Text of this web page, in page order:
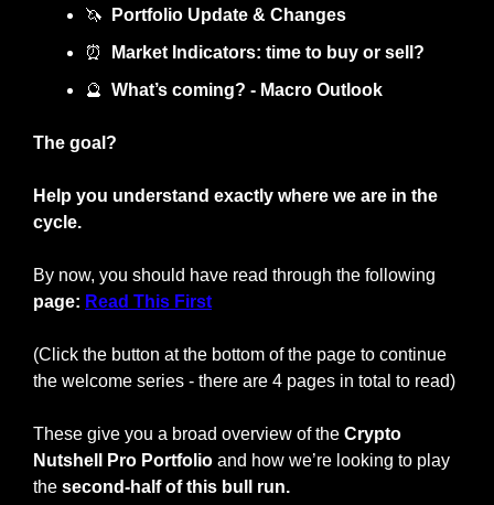
🦄
Portfolio Update & Changes
⏰
Market Indicators: time to buy or sell?
🔮 What’s coming? - Macro Outlook
The goal?
Help you understand exactly where we are in the
cycle.
page: Read This First
(Click the button at the bottom of the page to continue
the welcome series - there are 4 pages in total to read)
These give you a broad overview of the Crypto
Nutshell Pro Portfolio and how we’re looking to play
the second-half of this bull run.